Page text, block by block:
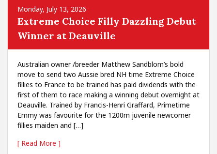
Monday, July 13, 2026
Extreme Choice Filly Dazzling Debut
Winner at Deauville
Australian owner /breeder Matthew Sandblom’s bold
move to send two Aussie bred NH time Extreme Choice
fillies to France to be trained has paid dividends with the
first of them to race making a winning debut overnight at
Deauville. Trained by Francis-Henri Graffard, Primetime
Emmy was favourite for the 1200m juvenile newcomer
fillies maiden and […]
[ Read More ]